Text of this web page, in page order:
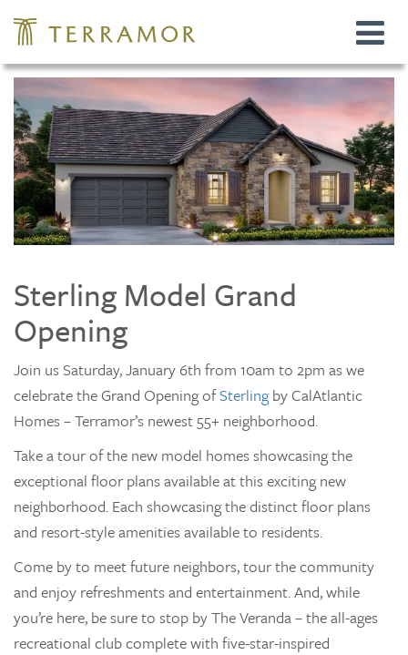
Toggle
Sterling Model Grand
Opening
Join us Saturday, January 6th from 10am to 2pm as we
celebrate the Grand Opening ofSterlingby CalAtlantic
Homes – Terramor’s newest 55+ neighborhood.
Take a tour of the new model homes showcasing the
exceptional floor plans available at this exciting new
neighborhood. Each showcasing the distinct floor plans
and resort-style amenities available to residents.
Come by to meet future neighbors, tour the community
and enjoy refreshments and entertainment. And, while
you’re here, be sure to stop by The Veranda – the all-ages
recreational club complete with five-star-inspired